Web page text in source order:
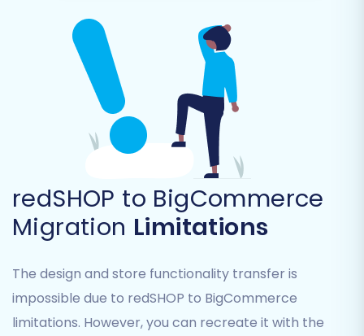
migration strategy. The migration tool will
automatically identify common data types
for transfer.
Step 5: Configure Data Mapping
redSHOP to BigCommerce
Migration Limitations
The design and store functionality transfer is
impossible due to redSHOP to BigCommerce
limitations. However, you can recreate it with the